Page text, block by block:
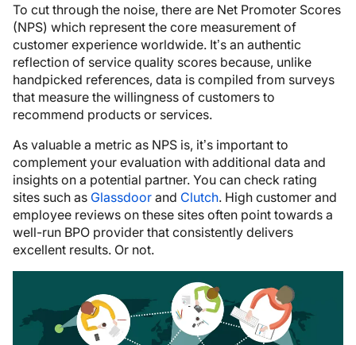
To cut through the noise, there are Net Promoter Scores
(NPS) which represent the core measurement of
customer experience worldwide. It’s an authentic
reflection of service quality scores because, unlike
handpicked references, data is compiled from surveys
that measure the willingness of customers to
recommend products or services.
As valuable a metric as NPS is, it’s important to
complement your evaluation with additional data and
insights on a potential partner. You can check rating
sites such as Glassdoor and Clutch. High customer and
employee reviews on these sites often point towards a
well-run BPO provider that consistently delivers
excellent results. Or not.